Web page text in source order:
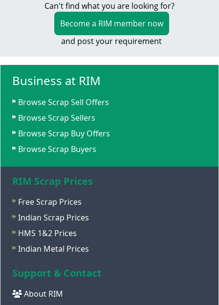
Can't find what you are looking for?
Become a RIM member now
and post your requirement
Business at RIM
Browse Scrap Sell Offers
Browse Scrap Sellers
Browse Scrap Buy Offers
Browse Scrap Buyers
RIM Scrap Prices
Free Scrap Prices
Indian Scrap Prices
HMS 1&2 Prices
Indian Metal Prices
Support & Contact
About RIM